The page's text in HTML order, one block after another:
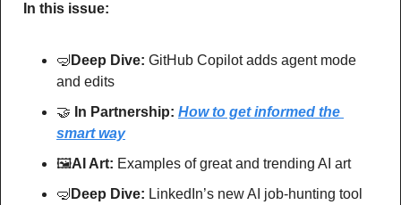
In this issue:
🤿 Deep Dive: GitHub Copilot adds agent mode
and edits
🤝 In Partnership: How to get informed the
smart way
🖼AI Art: Examples of great and trending AI art
🤿 Deep Dive: LinkedIn’s new AI job-hunting tool